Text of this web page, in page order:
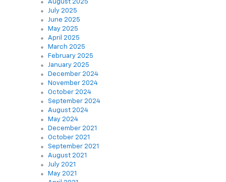
June 2025
May 2025
April 2025
March 2025
February 2025
January 2025
December 2024
November 2024
October 2024
September 2024
August 2024
May 2024
December 2021
October 2021
September 2021
August 2021
July 2021
May 2021
April 2021
March 2021